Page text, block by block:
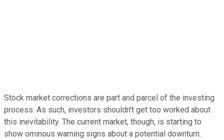
Stock market corrections are part and parcel of the investing
process. As such, investors shouldn't get too worked about
this inevitability. The current market, though, is starting to
show ominous warning signs about a potential downturn.